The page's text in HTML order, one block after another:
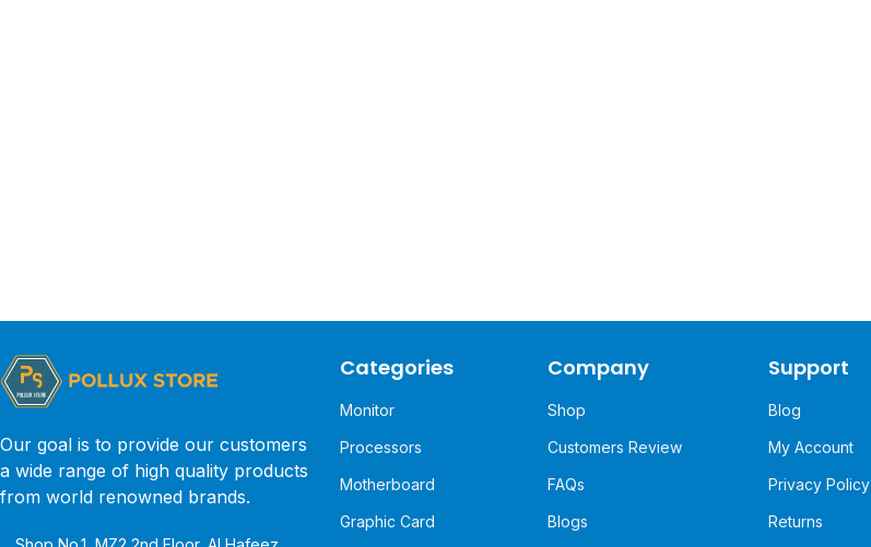
Our goal is to provide our customers
a wide range of high quality products
from world renowned brands.
Categories
Monitor
Processors
Motherboard
Graphic Card
Company
Shop
Customers Review
FAQs
Blogs
Support
Blog
My Account
Privacy Policy
Returns